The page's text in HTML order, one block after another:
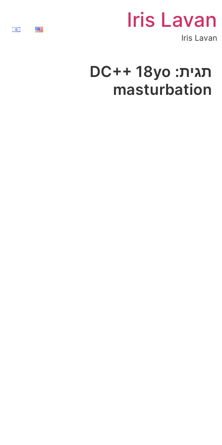
Iris Lavan
Iris Lavan
תגית: DC++ 18yo
masturbation